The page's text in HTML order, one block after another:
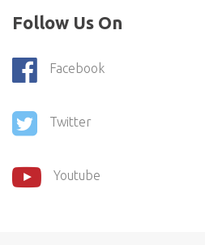
Follow Us On
Facebook
Twitter
Youtube